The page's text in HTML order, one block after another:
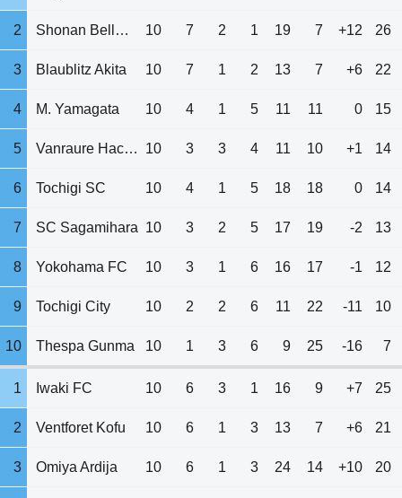
2 Shonan Bellmare 10 7 2 1 19 7 +12 26
3 Blaublitz Akita 10 7 1 2 13 7 +6 22
4 M. Yamagata 10 4 1 5 11 11 0 15
5 Vanraure Hachinohe 10 3 3 4 11 10 +1 14
6 Tochigi SC 10 4 1 5 18 18 0 14
7 SC Sagamihara 10 3 2 5 17 19 -2 13
8 Yokohama FC 10 3 1 6 16 17 -1 12
9 Tochigi City 10 2 2 6 11 22 -11 10
10 Thespa Gunma 10 1 3 6 9 25 -16 7
1 Iwaki FC 10 6 3 1 16 9 +7 25
2 Ventforet Kofu 10 6 1 3 13 7 +6 21
3 Omiya Ardija 10 6 1 3 24 14 +10 20